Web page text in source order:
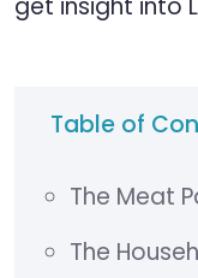
get insight into
Table of
The Meat
The